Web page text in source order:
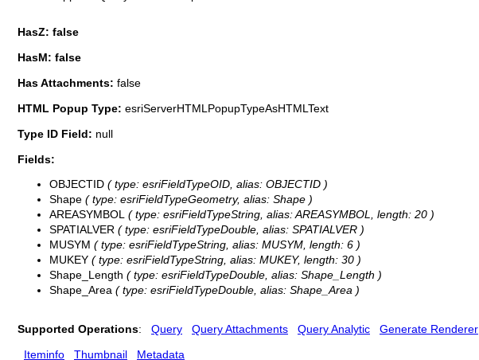
HasZ: false
HasM: false
Has Attachments: false
HTML Popup Type: esriServerHTMLPopupTypeAsHTMLText
Type ID Field: null
Fields:
OBJECTID ( type: esriFieldTypeOID, alias: OBJECTID )
Shape ( type: esriFieldTypeGeometry, alias: Shape )
AREASYMBOL ( type: esriFieldTypeString, alias: AREASYMBOL, length: 20 )
SPATIALVER ( type: esriFieldTypeDouble, alias: SPATIALVER )
MUSYM ( type: esriFieldTypeString, alias: MUSYM, length: 6 )
MUKEY ( type: esriFieldTypeString, alias: MUKEY, length: 30 )
Shape_Length ( type: esriFieldTypeDouble, alias: Shape_Length )
Shape_Area ( type: esriFieldTypeDouble, alias: Shape_Area )
Supported Operations: Query Query Attachments Query Analytic Generate Renderer
Iteminfo
Thumbnail Metadata